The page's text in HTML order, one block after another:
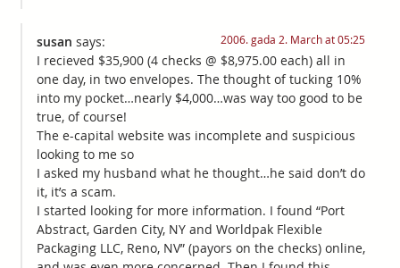
susan says: 2006. gada 2. March at 05:25
I recieved $35,900 (4 checks @ $8,975.00 each) all in
one day, in two envelopes. The thought of tucking 10%
into my pocket…nearly $4,000…was way too good to be
true, of course!
The e-capital website was incomplete and suspicious
looking to me so
I asked my husband what he thought…he said don’t do
it, it’s a scam.
I started looking for more information. I found “Port
Abstract, Garden City, NY and Worldpak Flexible
Packaging LLC, Reno, NV” (payors on the checks) online,